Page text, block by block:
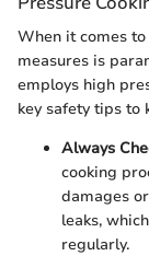
When it comes
measures is
employs high
key safety tips to
Always
cooking
damages
leaks,
regularly.